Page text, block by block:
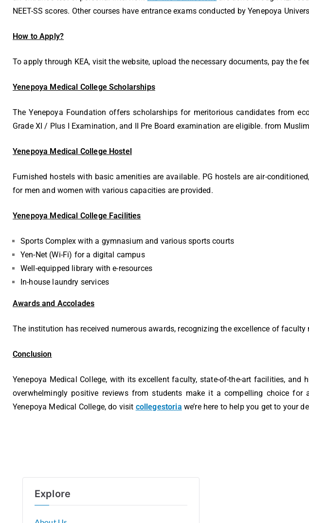
NEET-SS scores. Other courses have entrance exams conducted by Yenepoya
How to Apply?
To apply through KEA, visit the website, upload the necessary documents, pay the
Yenepoya Medical College Scholarships
The Yenepoya Foundation offers scholarships for meritorious candidates from
Grade XI / Plus I Examination, and II Pre Board examination are eligible. from
Yenepoya Medical College Hostel
Furnished hostels with basic amenities are available. PG hostels are air-
for men and women with various capacities are provided.
Yenepoya Medical College Facilities
Sports Complex with a gymnasium and various sports courts
Yen-Net (Wi-Fi) for a digital campus
Well-equipped library with e-resources
In-house laundry services
Awards and Accolades
The institution has received numerous awards, recognizing the excellence of
Conclusion
Yenepoya Medical College, with its excellent faculty, state-of-the-art facilities,
overwhelmingly positive reviews from students make it a compelling choice
Yenepoya Medical College, do visit collegestoria we’re here to help you get to your
Explore